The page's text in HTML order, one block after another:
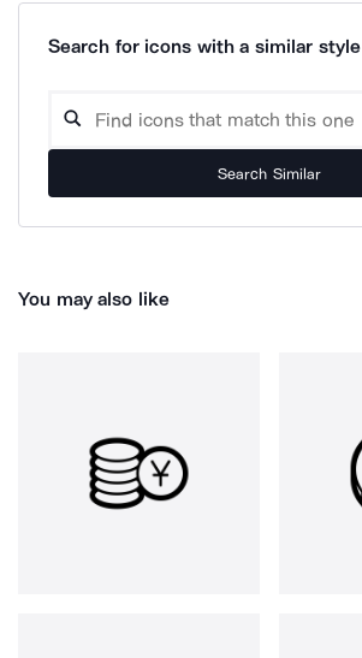
Search for icons with a similar style
Search Similar
You may also like